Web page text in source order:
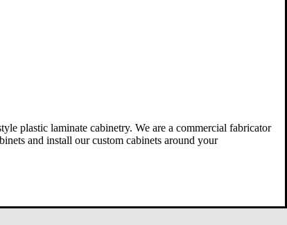
plastic laminate cabinetry. We are a commercial fabricator
and install our custom cabinets around your